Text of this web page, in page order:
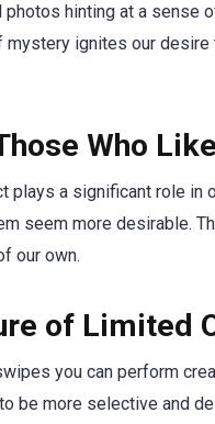
hinting at a sense
ignites our desire
Who
a significant role in
seem more desirable.
our own.
of Limited
you can perform
be more selective and